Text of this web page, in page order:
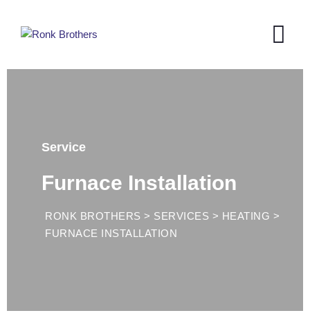
Service
Furnace Installation
RONK BROTHERS > SERVICES > HEATING >
FURNACE INSTALLATION